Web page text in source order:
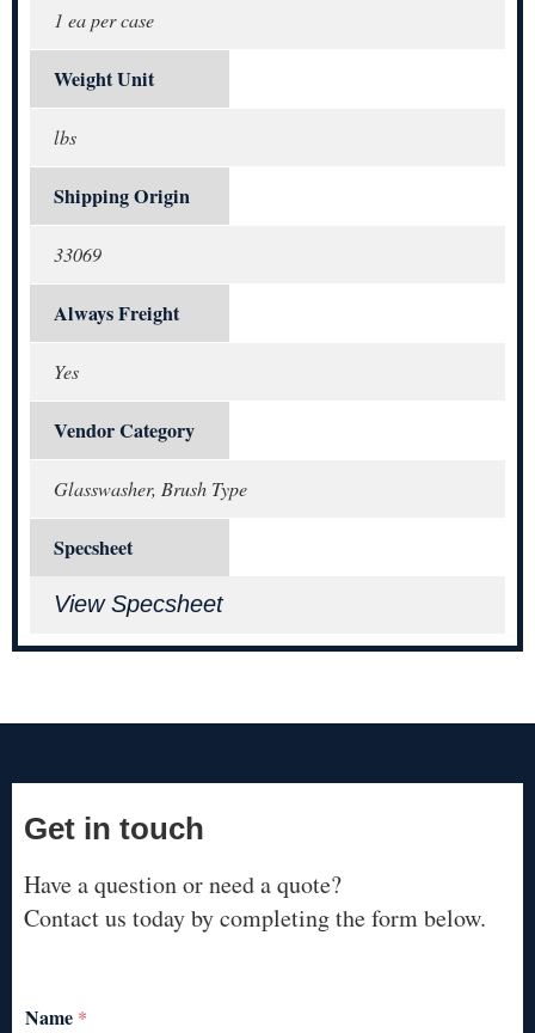
1 ea per case
Weight Unit
lbs
Shipping Origin
33069
Always Freight
Yes
Vendor Category
Glasswasher, Brush Type
Specsheet
View Specsheet
Get in touch
Have a question or need a quote?
Contact us today by completing the form below.
Name *